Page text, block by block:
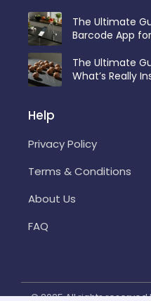
The Ultimate
Barcode App
The Ultimate
What’s Really
Help
Privacy Policy
Terms & Conditions
About Us
FAQ
© 2025 All rights reserved